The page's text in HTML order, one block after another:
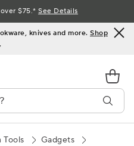
knives and more. Shop
.
$75.*See Details
Tools
Gadgets